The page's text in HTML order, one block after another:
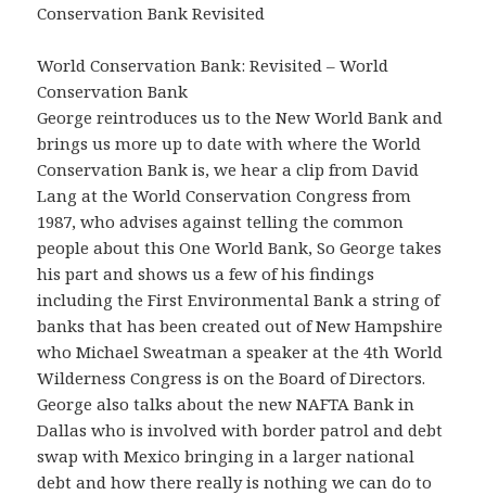
Conservation Bank Revisited
World Conservation Bank: Revisited – World
Conservation Bank
George reintroduces us to the New World Bank and
brings us more up to date with where the World
Conservation Bank is, we hear a clip from David
Lang at the World Conservation Congress from
1987, who advises against telling the common
people about this One World Bank, So George takes
his part and shows us a few of his findings
including the First Environmental Bank a string of
banks that has been created out of New Hampshire
who Michael Sweatman a speaker at the 4th World
Wilderness Congress is on the Board of Directors.
George also talks about the new NAFTA Bank in
Dallas who is involved with border patrol and debt
swap with Mexico bringing in a larger national
debt and how there really is nothing we can do to